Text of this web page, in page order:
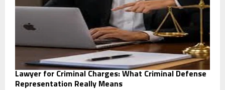
Lawyer for Criminal Charges: What Criminal Defense
Representation Really Means